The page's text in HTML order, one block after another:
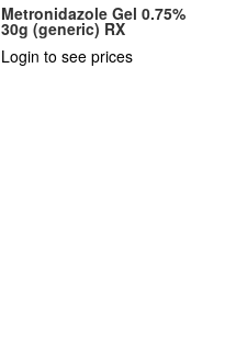
Metronidazole Gel 0.75%
30g (generic) RX
Login to see prices